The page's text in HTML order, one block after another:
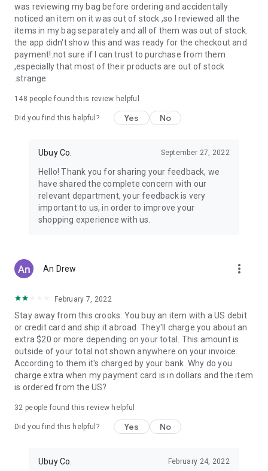
USA:Our USA store consists of products from premium USA
brands unavailable in your country.
UK: Get luxury products from Luxurious UK brands from our
overseas shopping app with reliable shipping.
China:Our store in China consists of products from authentic
Chinese brands for you to choose from.
Japan: Buy high-tech products from Japan that you won’t
Hong Kong:Check out exclusive Hong Kong brands and their
Korea:Check out our Korean store's best products, such as
face washes, face sheet masks, skin care products, etc.
Turkey:Order top-quality Turkish products today, such as tea,
was reviewing my bag before ordering and accidentally
noticed an item on it was out of stock ,so I reviewed all the
items in my bag separately and all of them was out of stock.
the app didn't show this and was ready for the checkout and
payment!.not sure if I can trust to purchase from them
,especially that most of their products are out of stock
.strange
148 people found this review helpful
Did you find this helpful? Yes No
Ubuy Co. September 27, 2022
Hello! Thank you for sharing your feedback, we
have shared the complete concern with our
relevant department, your feedback is very
important to us, in order to improve your
shopping experience with us.
An Drew more_vert
February 7, 2022
Stay away from this crooks. You buy an item with a US debit
or credit card and ship it abroad. They'll charge you about an
extra $20 or more depending on your total. This amount is
outside of your total not shown anywhere on your invoice.
According to them it's charged by your bank. Why do you
charge extra when my payment card is in dollars and the item
is ordered from the US?
32 people found this review helpful
Did you find this helpful? Yes No
Ubuy Co. February 24, 2022